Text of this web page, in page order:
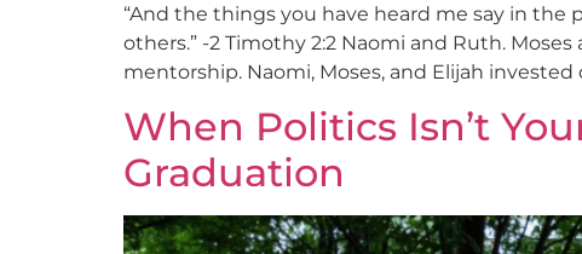
“And the things you have heard me say in
others.” -2 Timothy 2:2 Naomi and Ruth.
mentorship. Naomi, Moses, and Elijah invested
When Politics Isn’t
Graduation